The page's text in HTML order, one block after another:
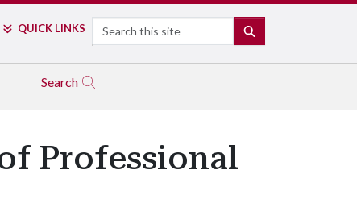
QUICK LINKS Search
Search
Professional